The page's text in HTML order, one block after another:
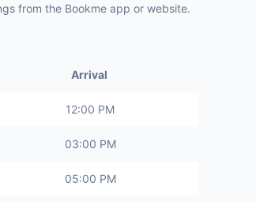
from the Bookme app or website.
Arrival
12:00 PM
03:00 PM
05:00 PM